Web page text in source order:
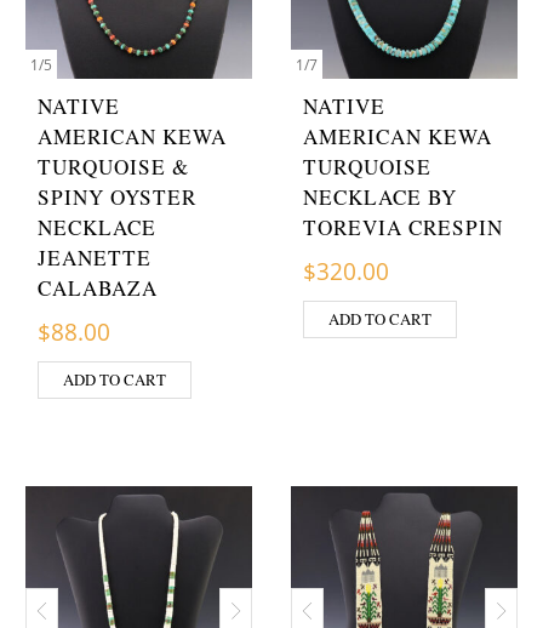
1/5
NATIVE
AMERICAN KEWA
TURQUOISE &
SPINY OYSTER
NECKLACE
JEANETTE
CALABAZA
$88.00
ADD TO CART
1/7
NATIVE
AMERICAN KEWA
TURQUOISE
NECKLACE BY
TOREVIA CRESPIN
$320.00
ADD TO CART